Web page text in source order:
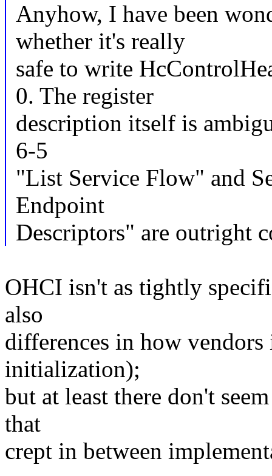
Anyhow, I have been
whether it's really
safe to write
0. The register
description itself is
6-5
"List Service Flow" and
Endpoint
Descriptors" are outright
OHCI isn't as tightly
also
differences in how
initialization);
but at least there don't
that
crept in between